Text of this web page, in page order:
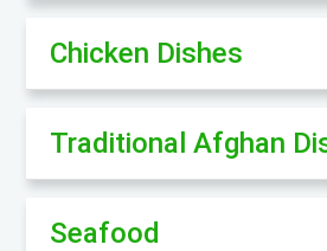
Chicken Dishes
Traditional Afghan
Seafood